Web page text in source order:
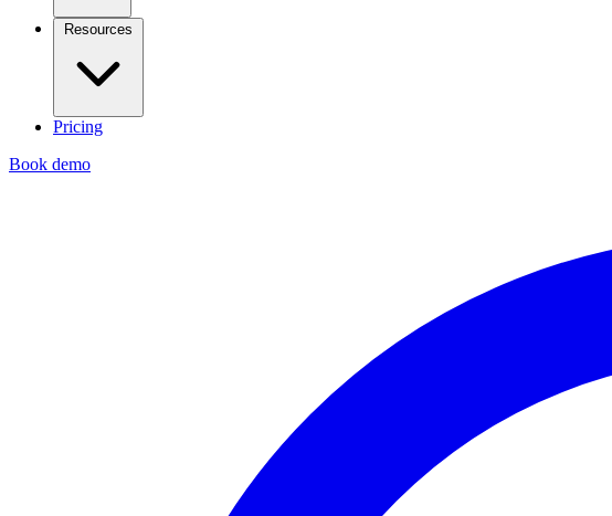
Resources
Pricing
Book demo